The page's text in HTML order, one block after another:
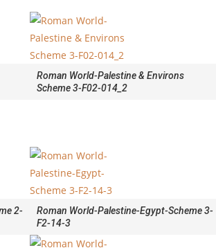
Roman World-Palestine & Environs
Scheme 3-F02-014_2
2-
Roman World-Palestine-Egypt-Scheme 3-
F2-14-3